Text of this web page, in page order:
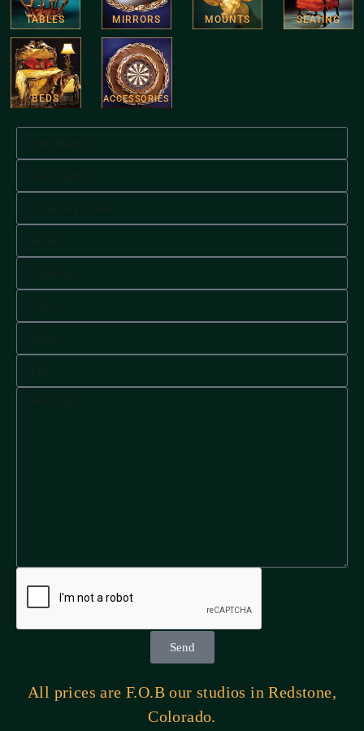
TABLES MIRRORS MOUNTS SEATING
BEDS ACCESSORIES
All prices are F.O.B our studios in Redstone,
Colorado.
Send